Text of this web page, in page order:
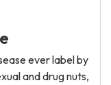
ever label by
and drug nuts,